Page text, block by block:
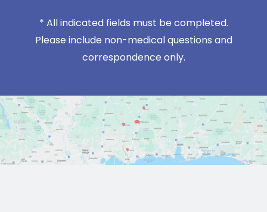
* All indicated fields must be completed.
Please include non-medical questions and
correspondence only.